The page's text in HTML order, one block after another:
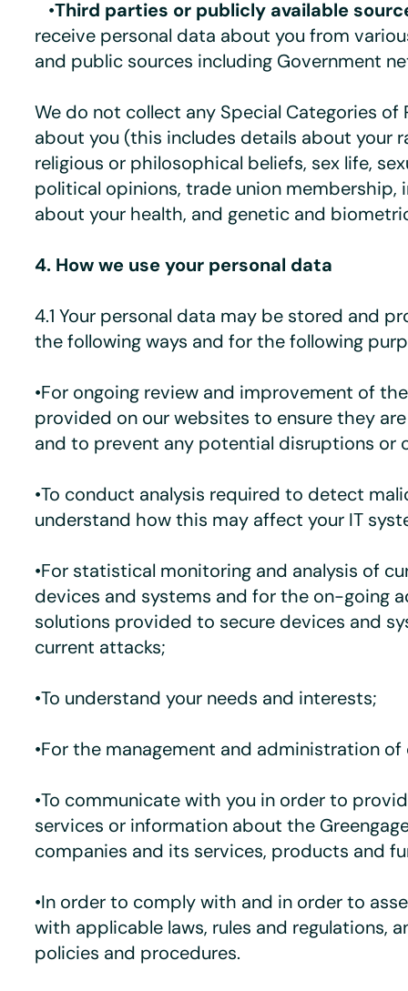
•Third parties or publicly available
receive personal data about you from
and public sources including Government
We do not collect any Special Categories of
about you (this includes details about your
religious or philosophical beliefs, sex life,
political opinions, trade union membership,
about your health, and genetic and
4. How we use your personal data
4.1 Your personal data may be stored and
the following ways and for the following
•For ongoing review and improvement of
provided on our websites to ensure they
and to prevent any potential disruptions or
•To conduct analysis required to detect
understand how this may affect your IT
•For statistical monitoring and analysis of
devices and systems and for the on-going
solutions provided to secure devices and
current attacks;
•To understand your needs and interests;
•For the management and administration of
•To communicate with you in order to
services or information about the
companies and its services, products and
•In order to comply with and in order to
with applicable laws, rules and regulations,
policies and procedures.